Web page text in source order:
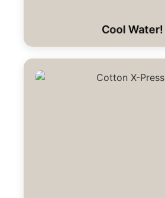
Cool Water!